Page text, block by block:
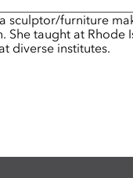
sculptor/furniture
She taught at Rhode
diverse institutes.